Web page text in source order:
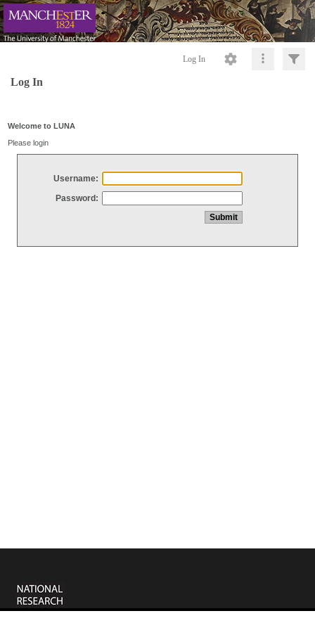
Log In
Log In
Welcome to LUNA
Please login
Username:
Password: